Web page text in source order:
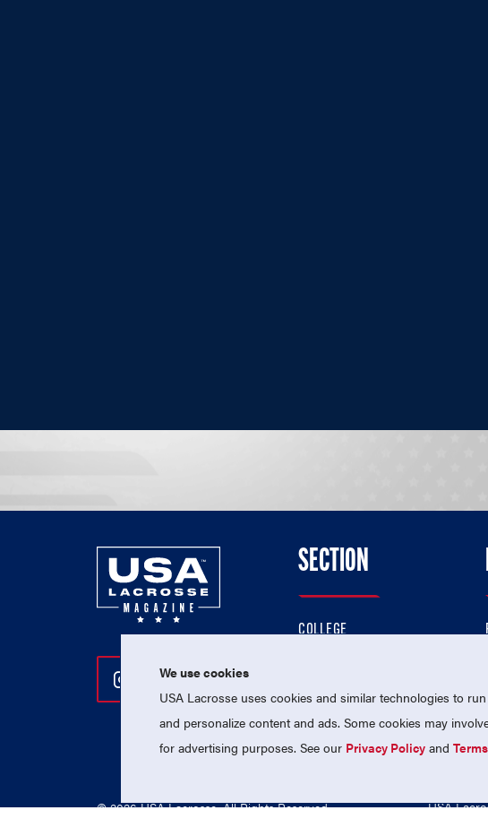
Follow Us On Instagram
Follow Us On Twitter
Follow Us On Facebook
SECTION
COLLEGE
PROFESSIONAL
NATIONAL TEAMS
© 2026 USA Lacrosse. All Rights Reserved. USA
We use cookies
USA Lacrosse uses cookies and similar technologies to
and personalize content and ads. Some cookies may
for advertising purposes. See our Privacy Policy and